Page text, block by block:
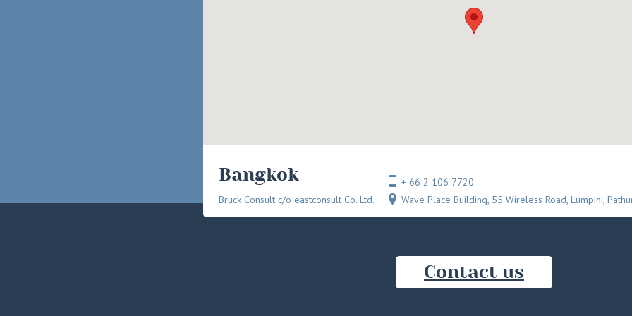
Bangkok
Bruck Consult c/o eastconsult Co. Ltd.
+ 66 2 106 7720
Wave Place Building, 55 Wireless Road, Lumpini,
Сontact us